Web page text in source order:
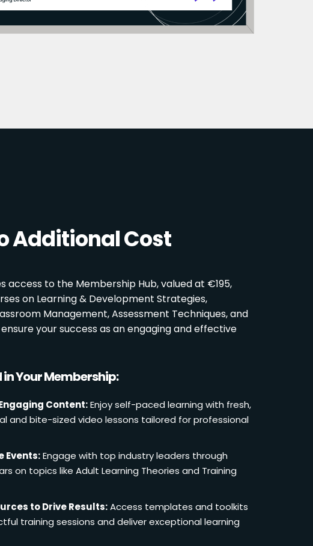
Additional Cost
access to the Membership Hub, valued at €195,
on Learning & Development Strategies,
Management, Assessment Techniques, and
your success as an engaging and effective
Your Membership:
Content:Enjoy self-paced learning with fresh,
and bite-sized video lessons tailored for professional
Events:Engage with top industry leaders through
on topics like Adult Learning Theories and Training
to Drive Results:Access templates and toolkits
training sessions and deliver exceptional learning